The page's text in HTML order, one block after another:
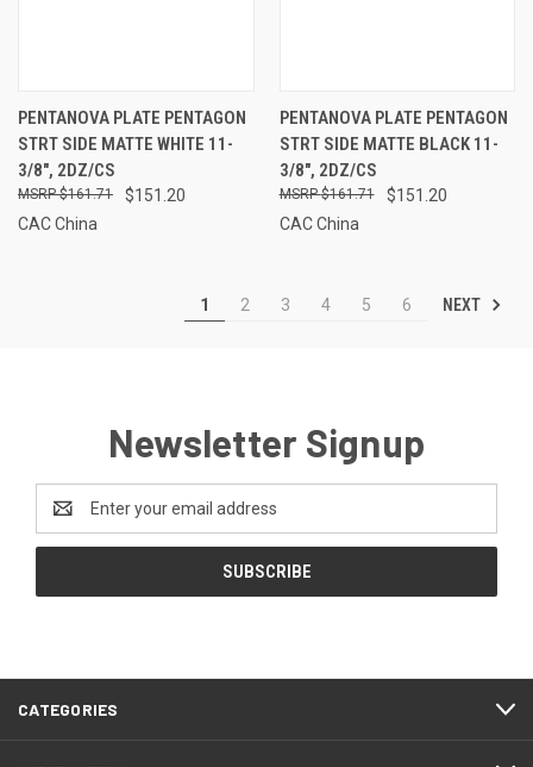
PENTANOVA PLATE PENTAGON
STRT SIDE MATTE WHITE 11-
3/8", 2DZ/CS
$151.20
$161.71
CAC China
PENTANOVA PLATE PENTAGON
STRT SIDE MATTE BLACK 11-
3/8", 2DZ/CS
$151.20
$161.71
CAC China
1 2 3 4 5 6 NEXT
Newsletter Signup
Email
Address
CATEGORIES